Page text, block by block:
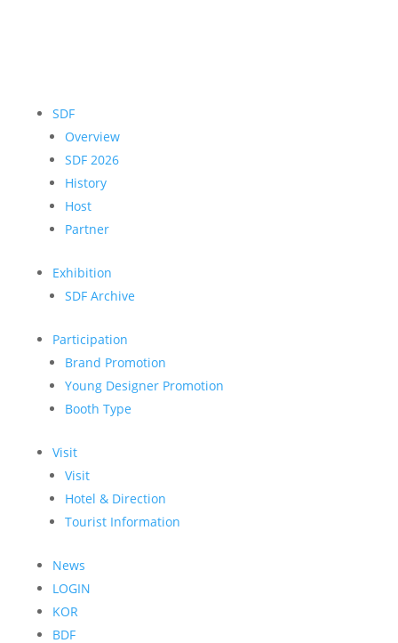
SDF
Overview
SDF 2026
History
Host
Partner
Exhibition
SDF Archive
Participation
Brand Promotion
Young Designer Promotion
Booth Type
Visit
Visit
Hotel & Direction
Tourist Information
News
LOGIN
KOR
BDF